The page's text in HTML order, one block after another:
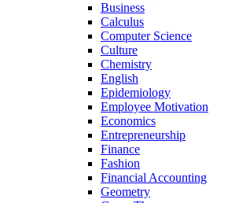
Business
Calculus
Computer Science
Culture
Chemistry
English
Epidemiology
Employee Motivation
Economics
Entrepreneurship
Finance
Fashion
Financial Accounting
Geometry